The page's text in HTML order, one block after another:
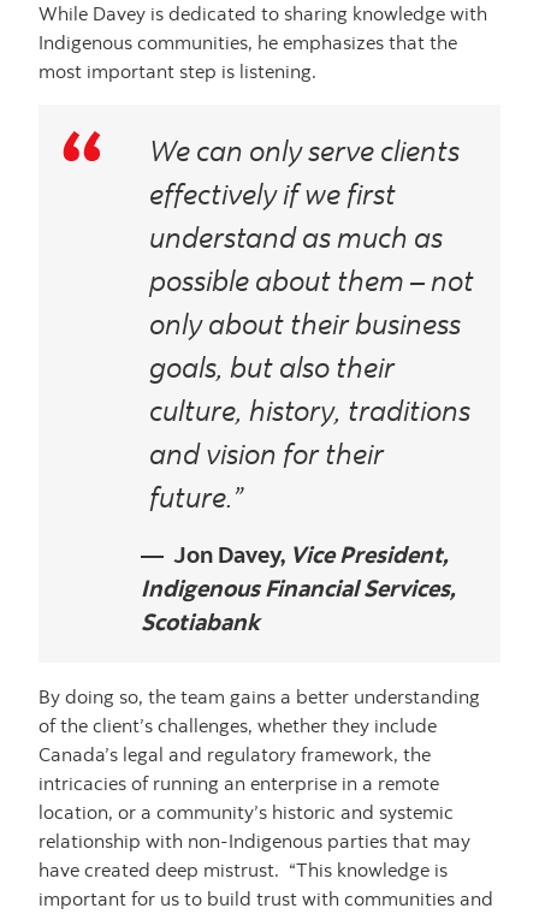
While Davey is dedicated to sharing knowledge with
Indigenous communities, he emphasizes that the
most important step is listening.
We can only serve clients
effectively if we first
understand as much as
possible about them – not
only about their business
goals, but also their
culture, history, traditions
and vision for their
future.”
Jon Davey, Vice President,
Indigenous Financial Services,
Scotiabank
By doing so, the team gains a better understanding
of the client’s challenges, whether they include
Canada’s legal and regulatory framework, the
intricacies of running an enterprise in a remote
location, or a community’s historic and systemic
relationship with non-Indigenous parties that may
have created deep mistrust. “This knowledge is
important for us to build trust with communities and